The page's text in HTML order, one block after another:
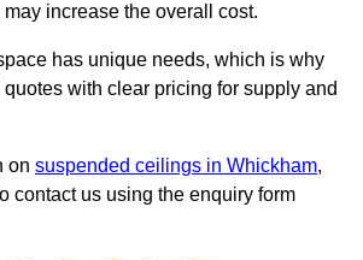
increase the overall cost.
has unique needs, which is why
with clear pricing for supply and
on suspended ceilings in Whickham,
contact us using the enquiry form